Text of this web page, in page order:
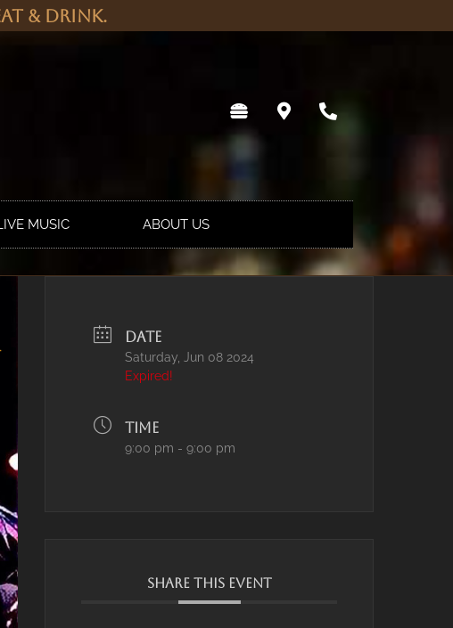
& Drink.
MUSIC ABOUT US
DATE
Saturday, Jun 08 2024
Expired!
TIME
9:00 pm - 9:00 pm
SHARE THIS EVENT